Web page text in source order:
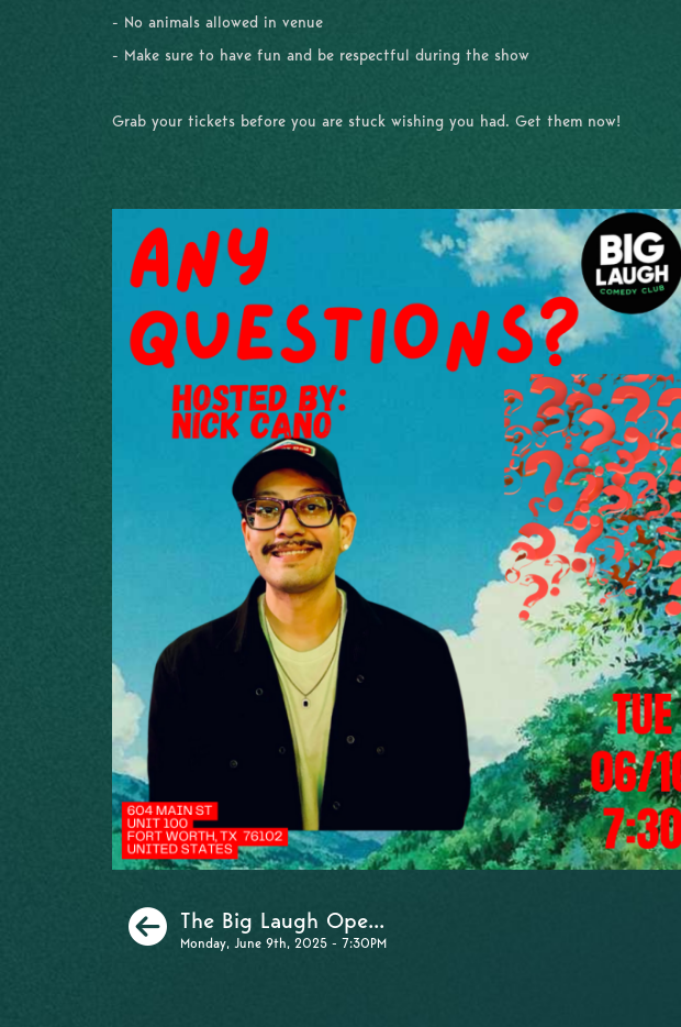
- No animals allowed in venue
- Make sure to have fun and be respectful during the show
Grab your tickets before you are stuck wishing you had. Get them now!
Previous
The Big Laugh Ope...
Monday, June 9th, 2025 - 7:30PM